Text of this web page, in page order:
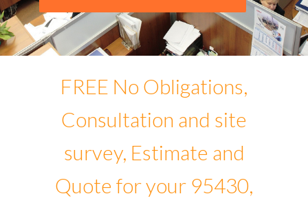
FREE No Obligations,
Consultation and site
survey, Estimate and
Quote for your 95430,